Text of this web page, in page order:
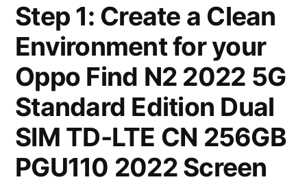
Step 1: Create a Clean
Environment for your
Oppo Find N2 2022 5G
Standard Edition Dual
SIM TD-LTE CN 256GB
PGU110 2022 Screen